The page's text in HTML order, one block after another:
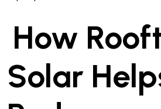
How
Solar